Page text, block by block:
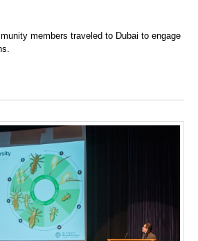
members traveled to Dubai to engage